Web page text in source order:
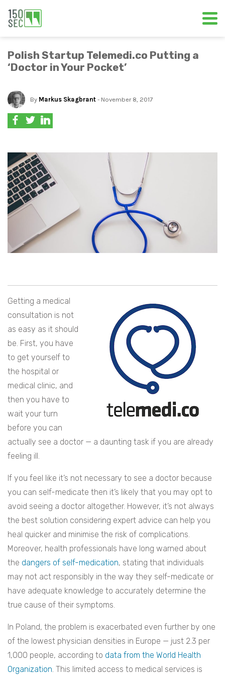
Polish Startup Telemedi.co Putting a
‘Doctor in Your Pocket’
By Markus Skagbrant - November 8, 2017
Getting a medical
consultation is not
as easy as it should
be. First, you have
to get yourself to
the hospital or
medical clinic, and
then you have to
wait your turn
before you can
actually see a doctor — a daunting task if you are already
feeling ill.
If you feel like it’s not necessary to see a doctor because
you can self-medicate then it’s likely that you may opt to
avoid seeing a doctor altogether. However, it’s not always
the best solution considering expert advice can help you
heal quicker and minimise the risk of complications.
Moreover, health professionals have long warned about
the dangers of self-medication, stating that individuals
may not act responsibly in the way they self-medicate or
have adequate knowledge to accurately determine the
true cause of their symptoms.
In Poland, the problem is exacerbated even further by one
of the lowest physician densities in Europe — just 2.3 per
1,000 people, according to data from the World Health
Organization. This limited access to medical services is